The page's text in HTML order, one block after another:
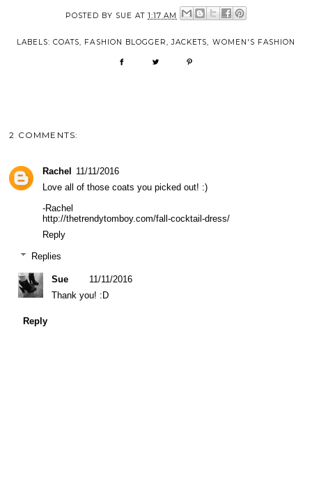
POSTED BY SUE AT1:17 AM
LABELS:COATS, FASHION BLOGGER,JACKETS, WOMEN'S FASHION
2 COMMENTS:
Rachel 11/11/2016
Love all of those coats you picked out! :)
-Rachel
http://thetrendytomboy.com/fall-cocktail-dress/
Reply
Replies
Sue
11/11/2016
Thank you! :D
Reply